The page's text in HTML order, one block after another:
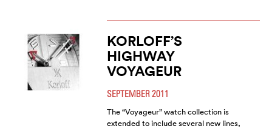
KORLOFF’S
HIGHWAY
VOYAGEUR
SEPTEMBER 2011
The “Voyageur” watch collection is
extended to include several new lines,